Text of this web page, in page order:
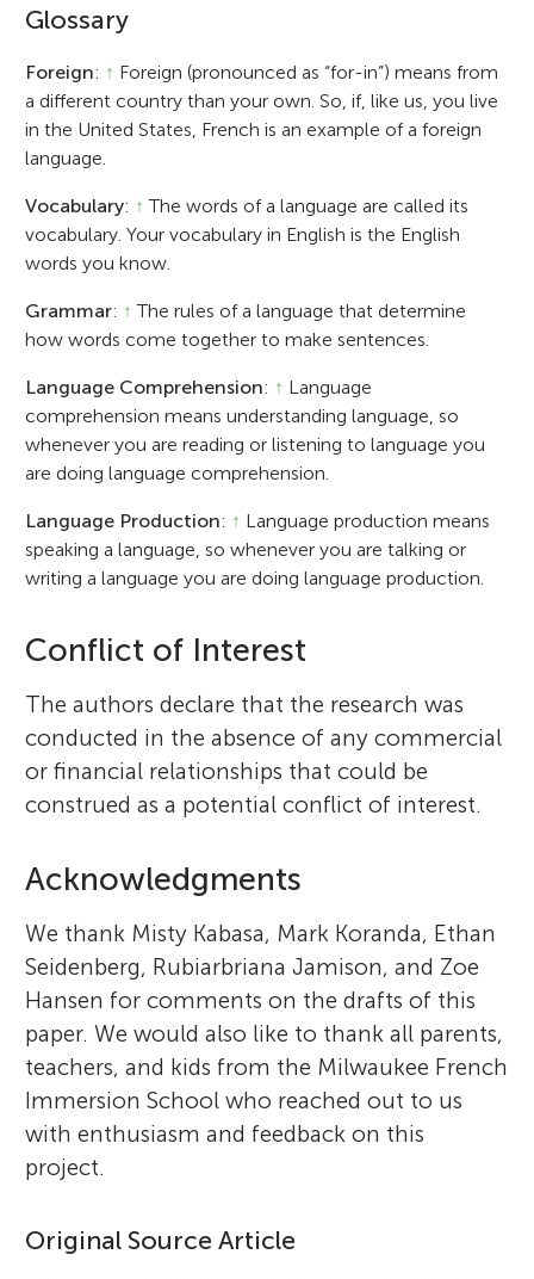
Glossary
Foreign: ↑ Foreign (pronounced as “for-in”) means from
a different country than your own. So, if, like us, you live
in the United States, French is an example of a foreign
language.
Vocabulary: ↑ The words of a language are called its
vocabulary. Your vocabulary in English is the English
words you know.
Grammar: ↑ The rules of a language that determine
how words come together to make sentences.
Language Comprehension: ↑ Language
comprehension means understanding language, so
whenever you are reading or listening to language you
are doing language comprehension.
Language Production: ↑ Language production means
speaking a language, so whenever you are talking or
writing a language you are doing language production.
Conflict of Interest
The authors declare that the research was
conducted in the absence of any commercial
or financial relationships that could be
construed as a potential conflict of interest.
Acknowledgments
We thank Misty Kabasa, Mark Koranda, Ethan
Seidenberg, Rubiarbriana Jamison, and Zoe
Hansen for comments on the drafts of this
paper. We would also like to thank all parents,
teachers, and kids from the Milwaukee French
Immersion School who reached out to us
with enthusiasm and feedback on this
project.
Original Source Article